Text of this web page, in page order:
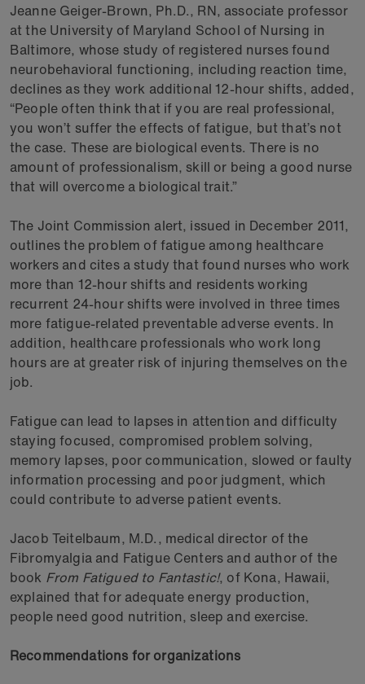
Jeanne Geiger-Brown, Ph.D., RN, associate professor
at the University of Maryland School of Nursing in
Baltimore, whose study of registered nurses found
neurobehavioral functioning, including reaction time,
declines as they work additional 12-hour shifts, added,
“People often think that if you are real professional,
you won’t suffer the effects of fatigue, but that’s not
the case. These are biological events. There is no
amount of professionalism, skill or being a good nurse
that will overcome a biological trait.”
The Joint Commission alert, issued in December 2011,
outlines the problem of fatigue among healthcare
workers and cites a study that found nurses who work
more than 12-hour shifts and residents working
recurrent 24-hour shifts were involved in three times
more fatigue-related preventable adverse events. In
addition, healthcare professionals who work long
hours are at greater risk of injuring themselves on the
job.
Fatigue can lead to lapses in attention and difficulty
staying focused, compromised problem solving,
memory lapses, poor communication, slowed or faulty
information processing and poor judgment, which
could contribute to adverse patient events.
Jacob Teitelbaum, M.D., medical director of the
Fibromyalgia and Fatigue Centers and author of the
book From Fatigued to Fantastic!, of Kona, Hawaii,
explained that for adequate energy production,
people need good nutrition, sleep and exercise.
Recommendations for organizations